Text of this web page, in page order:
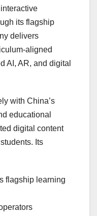
its flagship
delivers
aligned
AI, AR, and digital
with China’s
educational
digital content
Its
flagship learning